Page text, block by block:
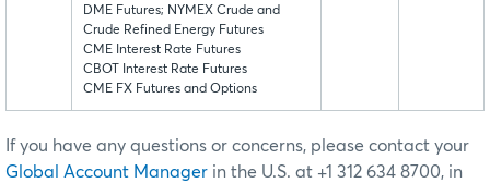
DME Futures; NYMEX Crude and
Crude Refined Energy Futures
CME Interest Rate Futures
CBOT Interest Rate Futures
CME FX Futures and Options
If you have any questions or concerns, please contact your
Global Account Manager in the U.S. at +1 312 634 8700, in